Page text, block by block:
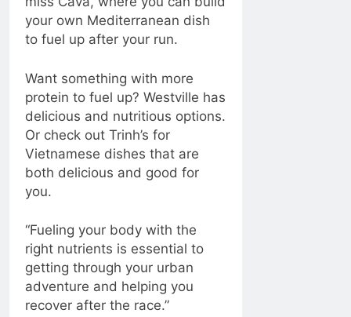
your own Mediterranean dish
to fuel up after your run.
Want something with more
protein to fuel up? Westville has
delicious and nutritious options.
Or check out Trinh’s for
Vietnamese dishes that are
both delicious and good for
you.
“Fueling your body with the
right nutrients is essential to
getting through your urban
adventure and helping you
recover after the race.”